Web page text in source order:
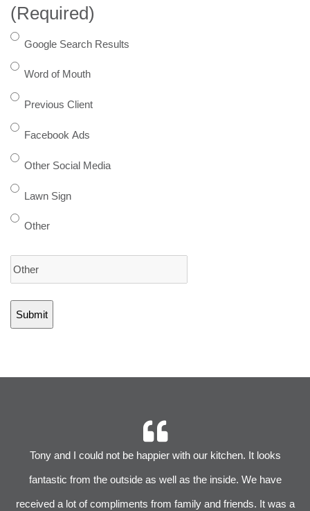
(Required)
Google Search Results
Word of Mouth
Previous Client
Facebook Ads
Other Social Media
Lawn Sign
Other
Tony and I could not be happier with our kitchen. It looks
fantastic from the outside as well as the inside. We have
received a lot of compliments from family and friends. It was a